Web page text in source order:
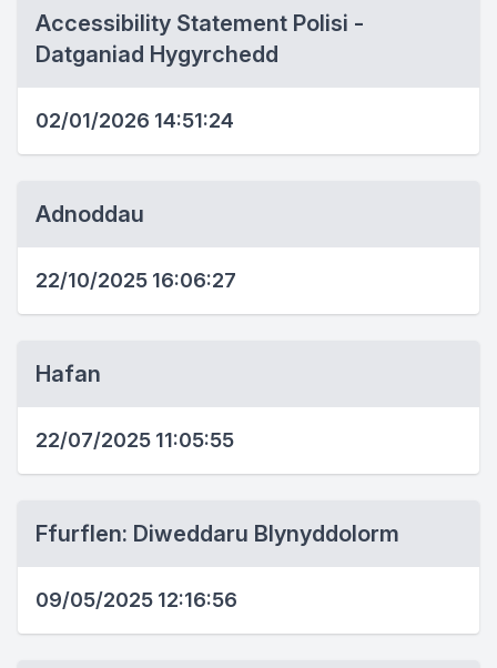
Accessibility Statement Polisi -
Datganiad Hygyrchedd
02/01/2026 14:51:24
Adnoddau
22/10/2025 16:06:27
Hafan
22/07/2025 11:05:55
Ffurflen: Diweddaru Blynyddolorm
09/05/2025 12:16:56